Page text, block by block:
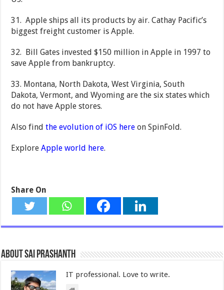
31. Apple ships all its products by air. Cathay Pacific’s
biggest freight customer is Apple.
32. Bill Gates invested $150 million in Apple in 1997 to
save Apple from bankruptcy.
33. Montana, North Dakota, West Virginia, South
Dakota, Vermont, and Wyoming are the six states which
do not have Apple stores.
Also findthe evolution of iOS here on SpinFold.
ExploreApple world here.
Share On
About Sai Prashanth
IT professional. Love to write.